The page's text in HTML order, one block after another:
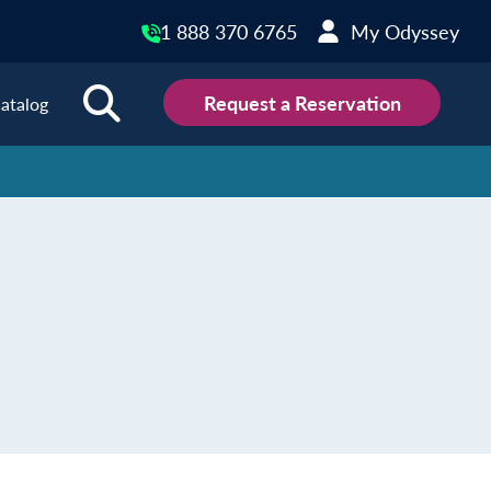
1 888 370 6765 My Odyssey
Request a Reservation